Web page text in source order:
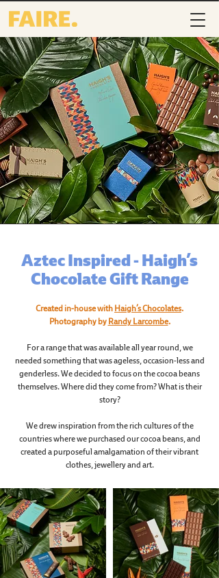
Aztec Inspired - Haigh’s
Chocolate Gift Range
Created in-house withHaigh’s Chocolates.
Photography byRandy Larcombe.
For a range that was available all year round, we
needed something that was ageless, occasion-less and
genderless. We decided to focus on the cocoa beans
themselves. Where did they come from? What is their
story?
We drew inspiration from the rich cultures of the
countries where we purchased our cocoa beans, and
created a purposeful amalgamation of their vibrant
clothes, jewellery and art.